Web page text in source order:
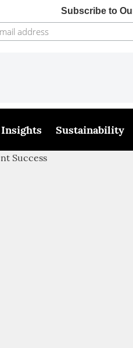
Subscribe to
Insights Sustainability